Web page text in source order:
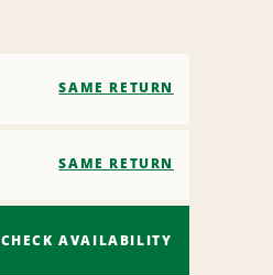
SAME RETURN
SAME RETURN
CHECK AVAILABILITY